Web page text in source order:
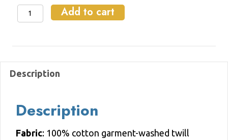
Relaxed
Fit
quantity
Add to cart
Description
Description
Fabric: 100% cotton garment-washed twill